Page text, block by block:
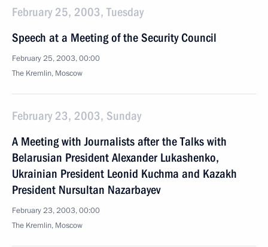
February 25, 2003, Tuesday
Speech at a Meeting of the Security Council
February 25, 2003, 00:00
The Kremlin, Moscow
February 23, 2003, Sunday
A Meeting with Journalists after the Talks with
Belarusian President Alexander Lukashenko,
Ukrainian President Leonid Kuchma and Kazakh
President Nursultan Nazarbayev
February 23, 2003, 00:00
The Kremlin, Moscow